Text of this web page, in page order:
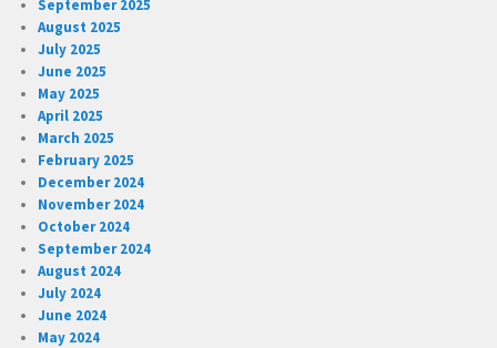
September 2025
August 2025
July 2025
June 2025
May 2025
April 2025
March 2025
February 2025
December 2024
November 2024
October 2024
September 2024
August 2024
July 2024
June 2024
May 2024